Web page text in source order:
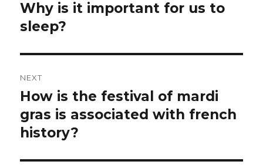
Previous
post:
Why is it important for us to
sleep?
NEXT
Next
post:
How is the festival of mardi
gras is associated with french
history?